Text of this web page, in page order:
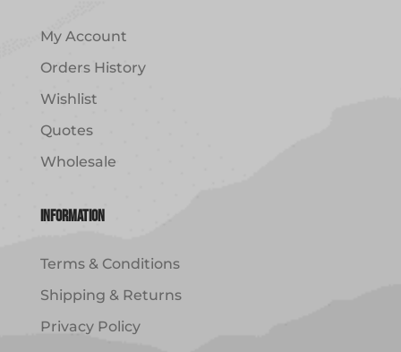
My Account
Orders History
Wishlist
Quotes
Wholesale
Information
Terms & Conditions
Shipping & Returns
Privacy Policy